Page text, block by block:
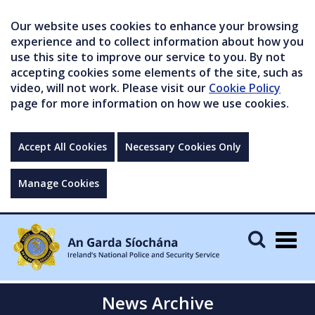
Our website uses cookies to enhance your browsing
experience and to collect information about how you
use this site to improve our service to you. By not
accepting cookies some elements of the site, such as
video, will not work. Please visit our Cookie Policy
page for more information on how we use cookies.
Accept All Cookies Necessary Cookies Only
Manage Cookies
News Archive